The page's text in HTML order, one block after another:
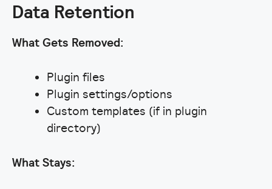
Data Retention
What Gets Removed:
Plugin files
Plugin settings/options
Custom templates (if in plugin
directory)
What Stays: